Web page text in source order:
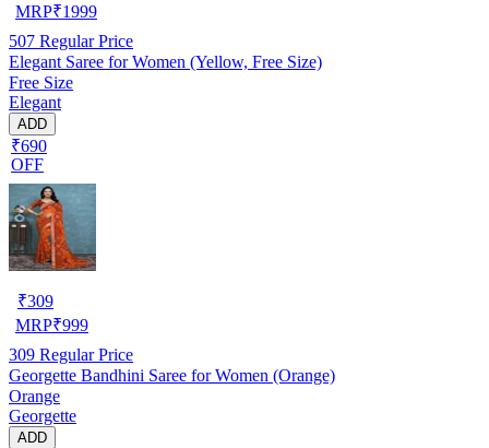
MRP₹1999
507 Regular Price
Elegant Saree for Women (Yellow, Free Size)
Free Size
Elegant
ADD
₹690
OFF
₹309
MRP₹999
309 Regular Price
Georgette Bandhini Saree for Women (Orange)
Orange
Georgette
ADD